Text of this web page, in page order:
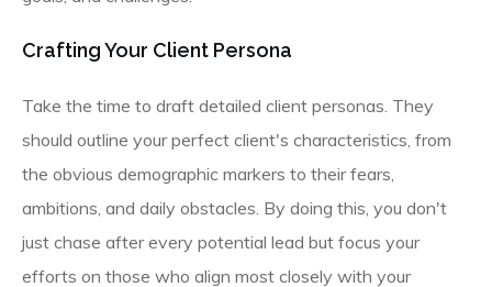
Crafting Your Client Persona
Take the time to draft detailed client personas. They
should outline your perfect client's characteristics, from
the obvious demographic markers to their fears,
ambitions, and daily obstacles. By doing this, you don't
just chase after every potential lead but focus your
efforts on those who align most closely with your